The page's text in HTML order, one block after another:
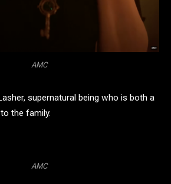
AMC
supernatural being who is both a
the family.
AMC